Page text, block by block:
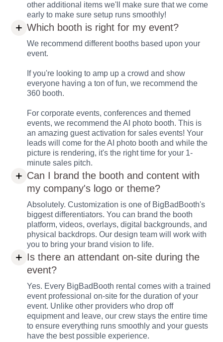
other additional items we'll make sure that we come
early to make sure setup runs smoothly!
Which booth is right for my event?
We recommend different booths based upon your
event.
If you're looking to amp up a crowd and show
everyone having a ton of fun, we recommend the
360 booth.
For corporate events, conferences and themed
events, we recommend the AI photo booth. This is
an amazing guest activation for sales events! Your
leads will come for the AI photo booth and while the
picture is rendering, it's the right time for your 1-
minute sales pitch.
Can I brand the booth and content with
my company's logo or theme?
Absolutely. Customization is one of BigBadBooth's
biggest differentiators. You can brand the booth
platform, videos, overlays, digital backgrounds, and
physical backdrops. Our design team will work with
you to bring your brand vision to life.
Is there an attendant on-site during the
event?
Yes. Every BigBadBooth rental comes with a trained
event professional on-site for the duration of your
event. Unlike other providers who drop off
equipment and leave, our crew stays the entire time
to ensure everything runs smoothly and your guests
have the best possible experience.